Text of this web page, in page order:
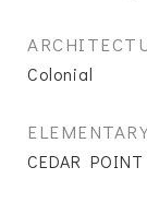
Colonial
CEDAR POINT